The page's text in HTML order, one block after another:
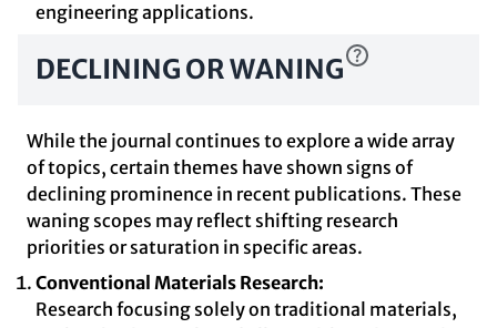
engineering applications.
DECLINING OR WANING
While the journal continues to explore a wide array
of topics, certain themes have shown signs of
declining prominence in recent publications. These
waning scopes may reflect shifting research
priorities or saturation in specific areas.
Conventional Materials Research:
Research focusing solely on traditional materials,